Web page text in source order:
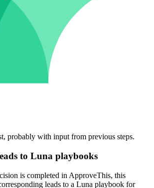
probably with input from previous steps.
to Luna playbooks
is completed in ApproveThis, this
leads to a Luna playbook for